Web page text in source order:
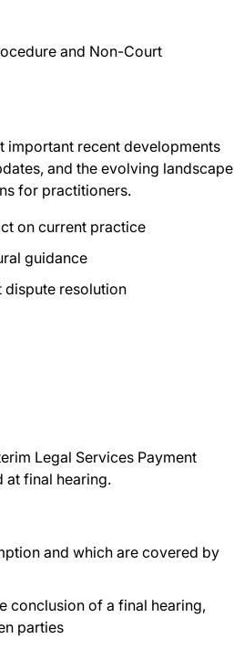
and Non-Court
important recent developments
and the evolving landscape
for practitioners.
on current practice
guidance
dispute resolution
Legal Services Payment
at final hearing.
and which are covered by
conclusion of a final hearing,
parties